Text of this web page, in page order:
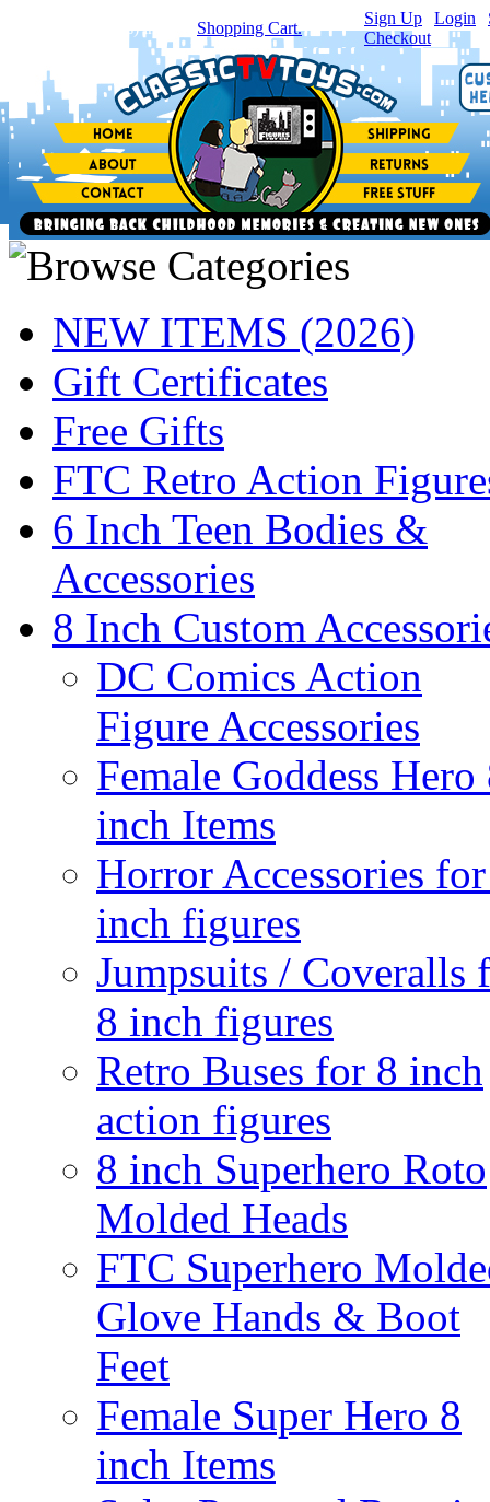
item(s) in your Shopping Cart.
Sign Up Login
Checkout
NEW ITEMS (2026)
Gift Certificates
Free Gifts
FTC Retro Action
6 Inch Teen Bodies &
Accessories
8 Inch Custom
DC Comics Action
Figure Accessories
Female Goddess Hero
inch Items
Horror Accessories
inch figures
Jumpsuits / Coveralls
8 inch figures
Retro Buses for 8 inch
action figures
8 inch Superhero Roto
Molded Heads
FTC Superhero
Glove Hands & Boot
Feet
Female Super Hero 8
inch Items